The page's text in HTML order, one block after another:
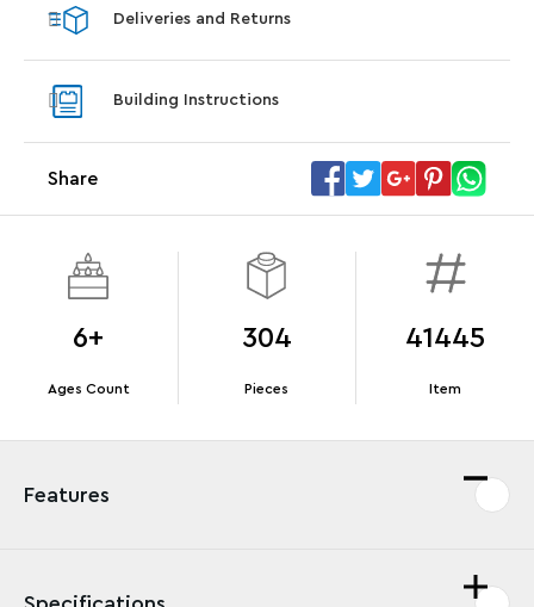
NCC-1701-D™. While supplies last.*
Terms & Conditions Offer Details
Deliveries and Returns
Building Instructions
Share
6+
Ages Count
304
Pieces
41445
Item
Features